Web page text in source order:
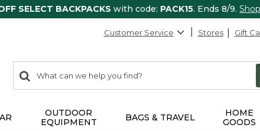
SELECT BACKPACKS with code: PACK15. Ends 8/9.
Customer Service Stores Gift
search
items
Search:
OUTDOOR
EQUIPMENT
BAGS & TRAVEL
HOME
GOODS